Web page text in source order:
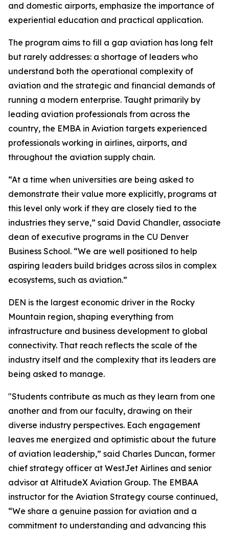
and domestic airports, emphasize the importance of
experiential education and practical application.
The program aims to fill a gap aviation has long felt
but rarely addresses: a shortage of leaders who
understand both the operational complexity of
aviation and the strategic and financial demands of
running a modern enterprise. Taught primarily by
leading aviation professionals from across the
country, the EMBA in Aviation targets experienced
professionals working in airlines, airports, and
throughout the aviation supply chain.
“At a time when universities are being asked to
demonstrate their value more explicitly, programs at
this level only work if they are closely tied to the
industries they serve,” said David Chandler, associate
dean of executive programs in the CU Denver
Business School. “We are well positioned to help
aspiring leaders build bridges across silos in complex
ecosystems, such as aviation.”
DEN is the largest economic driver in the Rocky
Mountain region, shaping everything from
infrastructure and business development to global
connectivity. That reach reflects the scale of the
industry itself and the complexity that its leaders are
being asked to manage.
"Students contribute as much as they learn from one
another and from our faculty, drawing on their
diverse industry perspectives. Each engagement
leaves me energized and optimistic about the future
of aviation leadership,” said Charles Duncan, former
chief strategy officer at WestJet Airlines and senior
advisor at AltitudeX Aviation Group. The EMBAA
instructor for the Aviation Strategy course continued,
“We share a genuine passion for aviation and a
commitment to understanding and advancing this